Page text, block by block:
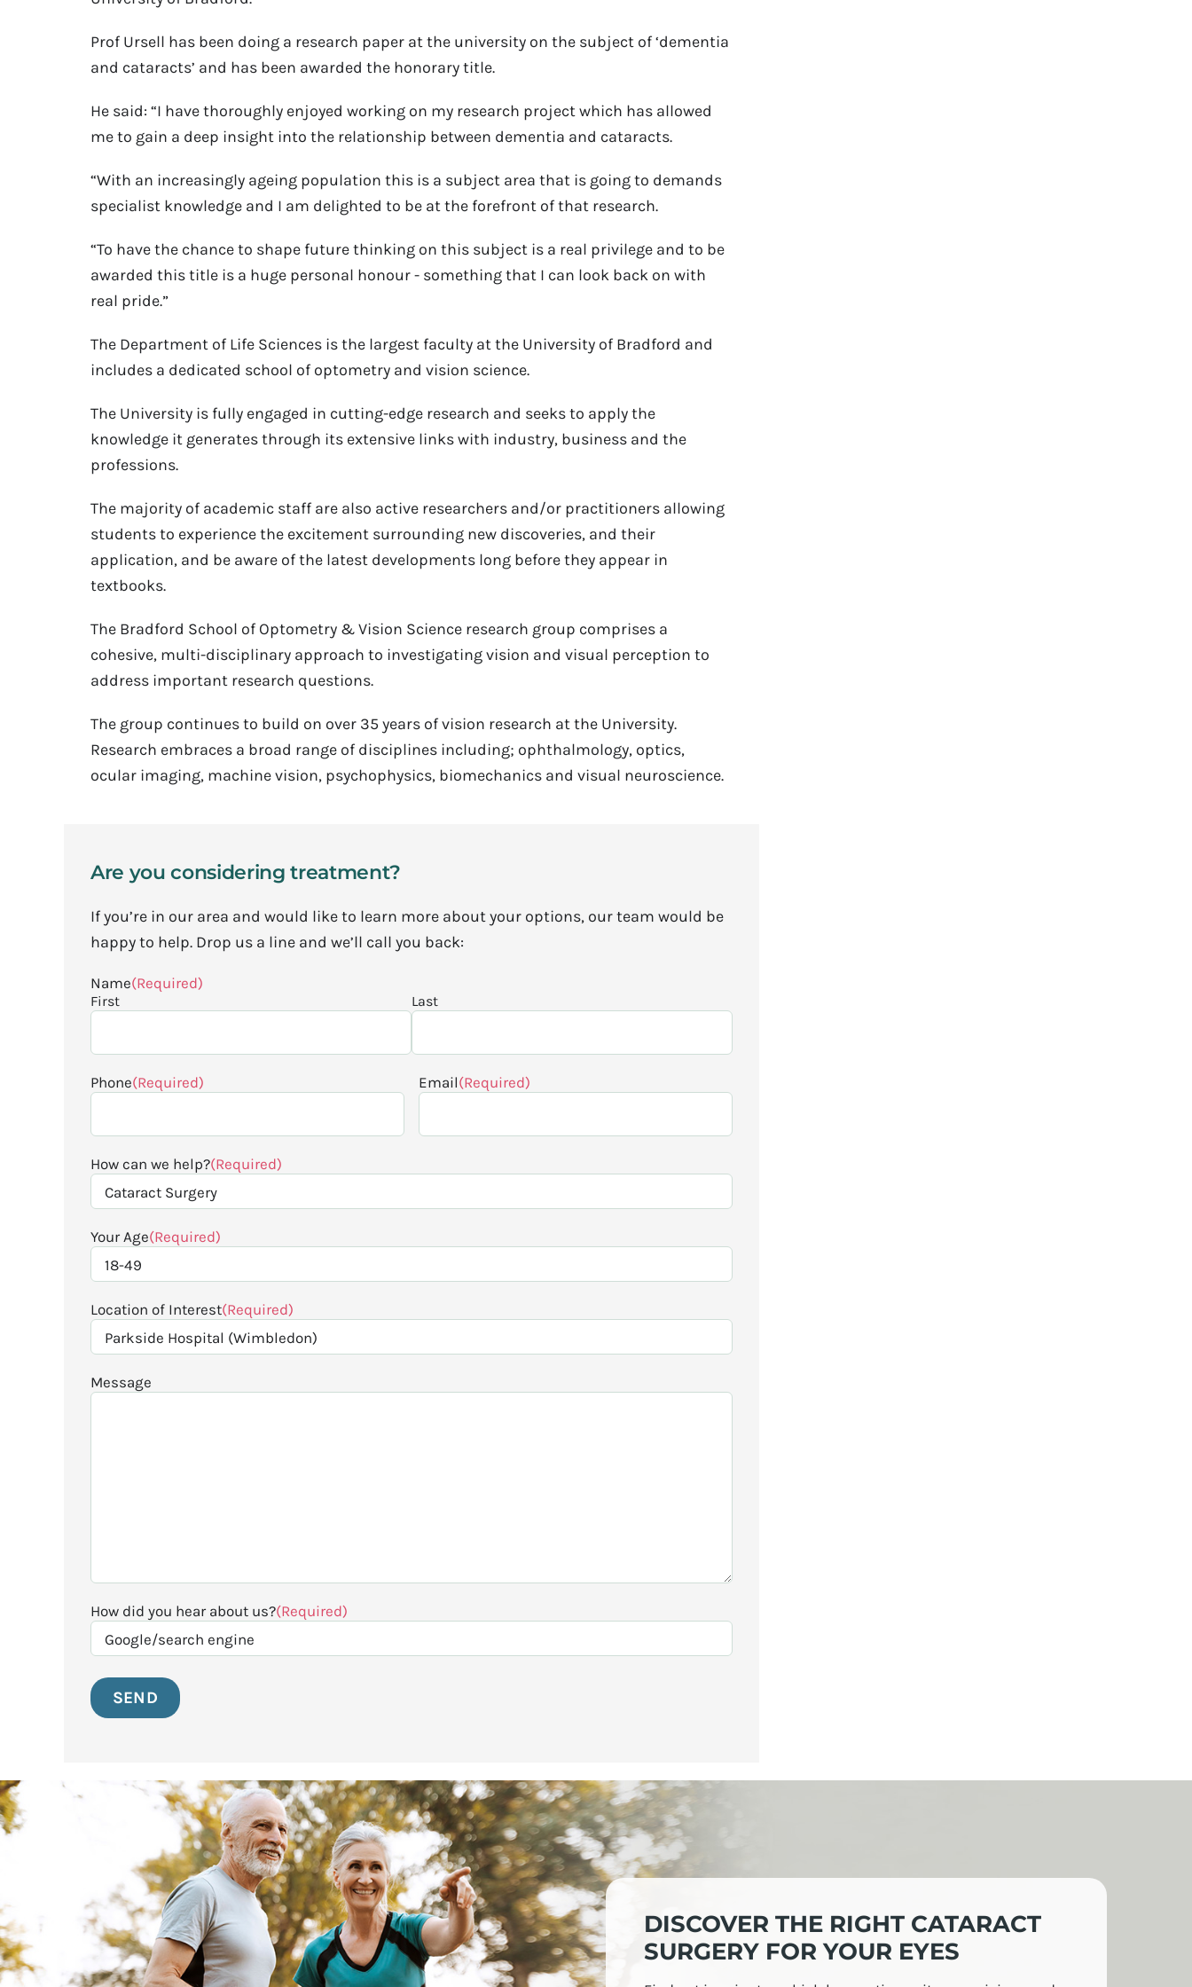
Prof Ursell has been doing a research paper at the university on the subject of ‘dementia
and cataracts’ and has been awarded the honorary title.
He said: “I have thoroughly enjoyed working on my research project which has allowed
me to gain a deep insight into the relationship between dementia and cataracts.
“With an increasingly ageing population this is a subject area that is going to demands
specialist knowledge and I am delighted to be at the forefront of that research.
“To have the chance to shape future thinking on this subject is a real privilege and to be
awarded this title is a huge personal honour - something that I can look back on with
real pride.”
The Department of Life Sciences is the largest faculty at the University of Bradford and
includes a dedicated school of optometry and vision science.
The University is fully engaged in cutting-edge research and seeks to apply the
knowledge it generates through its extensive links with industry, business and the
professions.
The majority of academic staff are also active researchers and/or practitioners allowing
students to experience the excitement surrounding new discoveries, and their
application, and be aware of the latest developments long before they appear in
textbooks.
The Bradford School of Optometry & Vision Science research group comprises a
cohesive, multi-disciplinary approach to investigating vision and visual perception to
address important research questions.
The group continues to build on over 35 years of vision research at the University.
Research embraces a broad range of disciplines including; ophthalmology, optics,
ocular imaging, machine vision, psychophysics, biomechanics and visual neuroscience.
Are you considering treatment?
If you’re in our area and would like to learn more about your options, our team would be
happy to help. Drop us a line and we’ll call you back:
Name(Required)
First Last
Phone(Required) Email(Required)
How can we help?(Required)
Your Age(Required)
Location of Interest(Required)
Message
How did you hear about us?(Required)
DISCOVER THE RIGHT CATARACT
SURGERY FOR YOUR EYES